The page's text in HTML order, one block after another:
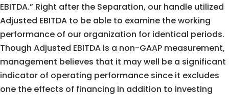
EBITDA.” Right after the Separation, our handle utilized
Adjusted EBITDA to be able to examine the working
performance of our organization for identical periods.
Though Adjusted EBITDA is a non-GAAP measurement,
management believes that it may well be a significant
indicator of operating performance since it excludes
one the effects of financing in addition to investing